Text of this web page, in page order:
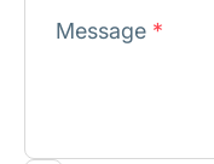
Message *